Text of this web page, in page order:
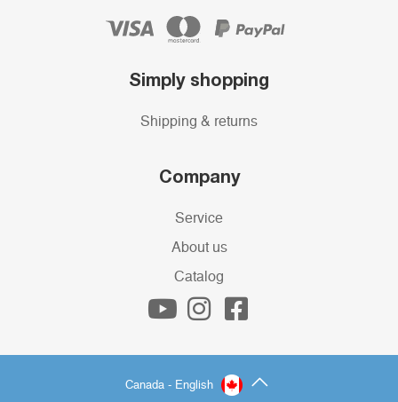
Simply shopping
Shipping & returns
Company
Service
About us
Catalog
Canada - English